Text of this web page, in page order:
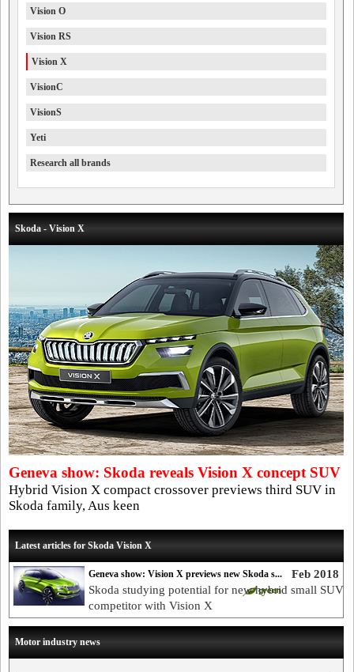
Vision O
Vision RS
Vision X
VisionC
VisionS
Yeti
Research all brands
Skoda - Vision X
Geneva show: Skoda reveals Vision X concept SUV
Hybrid Vision X compact crossover previews third SUV in
Skoda family, Aus keen
Latest articles for Skoda Vision X
Feb 2018
Geneva show: Vision X previews new Skoda s...
Skoda studying potential for new hybrid small SUV
competitor with Vision X
Motor industry news